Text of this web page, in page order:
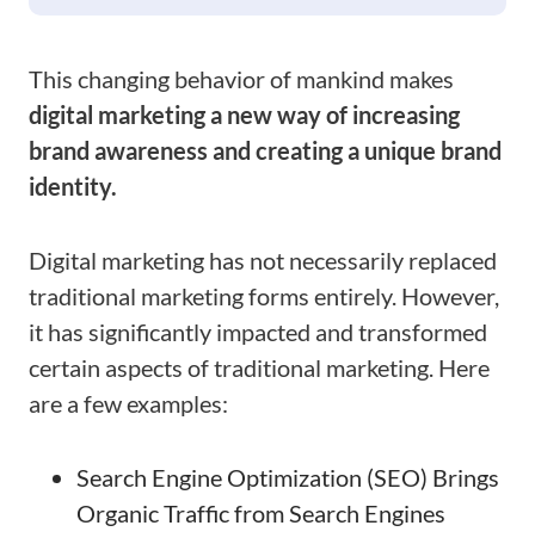
This changing behavior of mankind makes
digital marketing a new way of increasing
brand awareness and creating a unique brand
identity.
Digital marketing has not necessarily replaced
traditional marketing forms entirely. However,
it has significantly impacted and transformed
certain aspects of traditional marketing. Here
are a few examples:
Search Engine Optimization (SEO) Brings
Organic Traffic from Search Engines